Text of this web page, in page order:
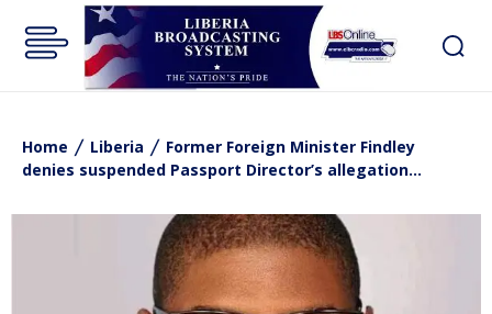
Home Liberia
Former Foreign Minister Findley
denies suspended Passport Director’s allegation...